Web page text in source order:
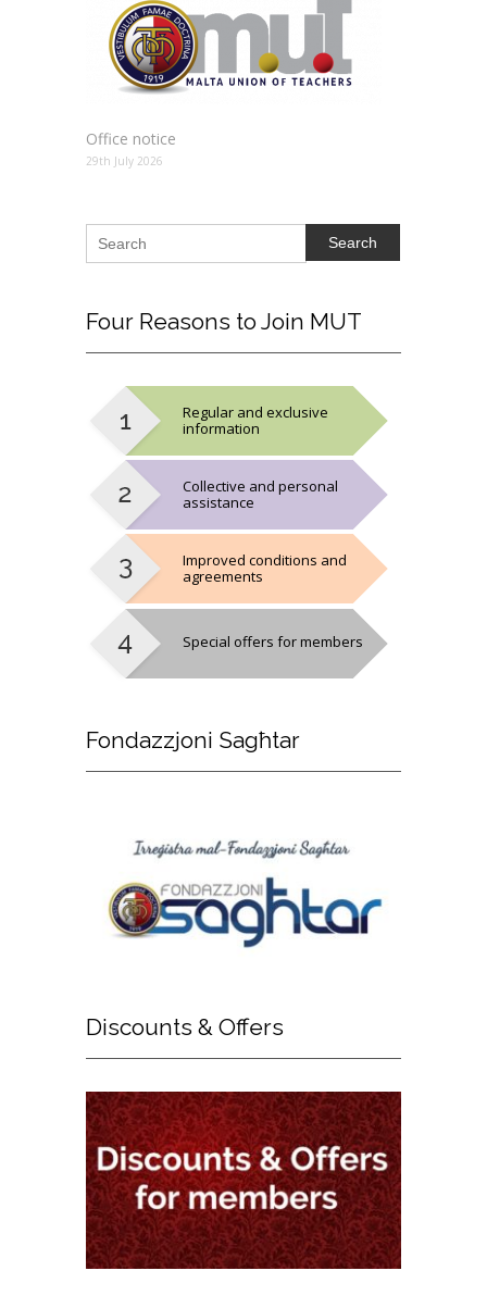
Office notice
29th July 2026
Search
Four Reasons to Join MUT
Regular and exclusive
information
Collective and personal
assistance
Improved conditions and
agreements
Special offers for members
Fondazzjoni Sagħtar
Discounts & Offers